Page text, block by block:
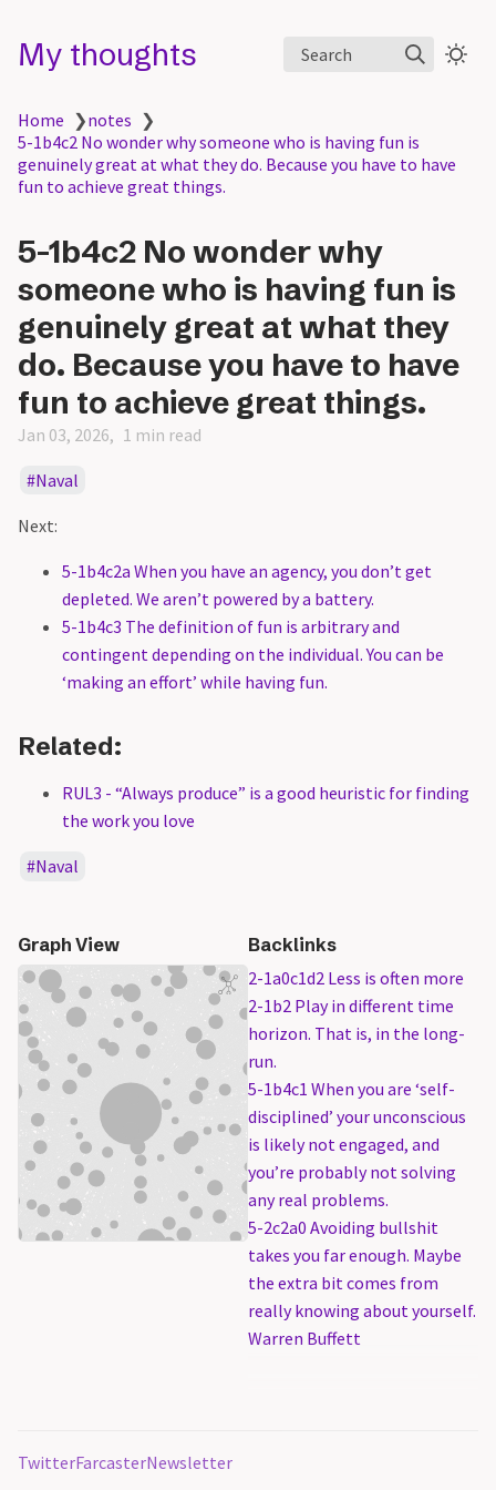
My thoughts Search
Home ❯notes ❯
5-1b4c2 No wonder why someone who is having fun is
genuinely great at what they do. Because you have to have
fun to achieve great things.
5-1b4c2 No wonder why
someone who is having fun is
genuinely great at what they
do. Because you have to have
fun to achieve great things.
Jan 03, 2026 1 min read
Naval
Next:
5-1b4c2a When you have an agency, you don’t get
depleted. We aren’t powered by a battery.
5-1b4c3 The definition of fun is arbitrary and
contingent depending on the individual. You can be
‘making an effort’ while having fun.
Related:
RUL3 - “Always produce” is a good heuristic for finding
the work you love
Naval
Graph View
Backlinks
2-1a0c1d2 Less is often more
2-1b2 Play in different time
horizon. That is, in the long-
run.
5-1b4c1 When you are ‘self-
disciplined’ your unconscious
is likely not engaged, and
you’re probably not solving
any real problems.
5-2c2a0 Avoiding bullshit
takes you far enough. Maybe
the extra bit comes from
really knowing about yourself.
Warren Buffett
TwitterFarcasterNewsletter